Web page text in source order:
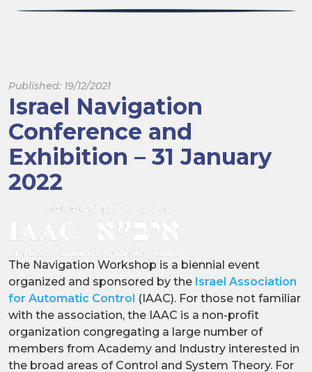
Published: 19/12/2021
Israel Navigation
Conference and
Exhibition – 31 January
2022
The Navigation Workshop is a biennial event
organized and sponsored by the Israel Association
for Automatic Control (IAAC). For those not familiar
with the association, the IAAC is a non-profit
organization congregating a large number of
members from Academy and Industry interested in
the broad areas of Control and System Theory. For